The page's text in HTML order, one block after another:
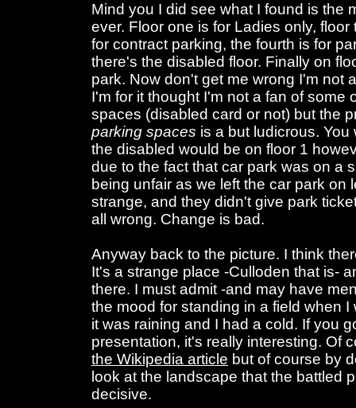
Mind you I did see what I found is the
ever. Floor one is for Ladies only,
for contract parking, the fourth is for
there's the disabled floor. Finally on
park. Now don't get me wrong I'm not
I'm for it thought I'm not a fan of some
spaces (disabled card or not) but the
parking spaces is a but ludicrous.
the disabled would be on floor 1
due to the fact that car park was on a
being unfair as we left the car park on
strange, and they didn't give park
all wrong. Change is bad.
Anyway back to the picture. I think
It's a strange place -Culloden that is-
there. I must admit -and may have
the mood for standing in a field when
it was raining and I had a cold. If you
presentation, it's really interesting. Of
the Wikipedia article but of course by
look at the landscape that the battled
decisive.